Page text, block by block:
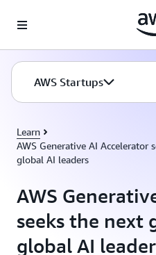
AWS Startups
Learn
AWS Generative AI Accelerator
global AI leaders
AWS
seeks the next
global AI